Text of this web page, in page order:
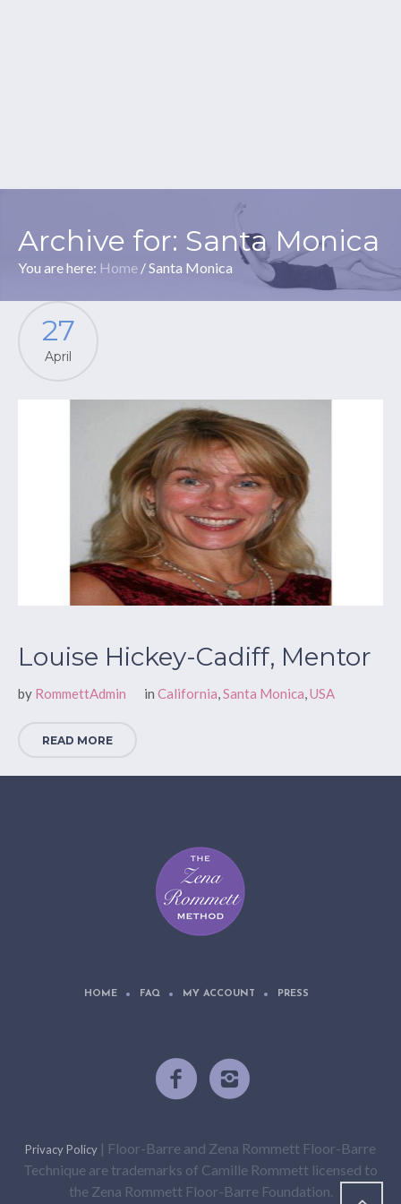
Archive for: Santa Monica
You are here: Home /Santa Monica
27
April
Louise Hickey-Cadiff, Mentor
by RommettAdmin in California Santa Monica USA
READ MORE
HOME FAQ MY ACCOUNT PRESS
Privacy Policy | Floor-Barre and Zena Rommett Floor-Barre
Technique are trademarks of Camille Rommett licensed to
the Zena Rommett Floor-Barre Foundation.